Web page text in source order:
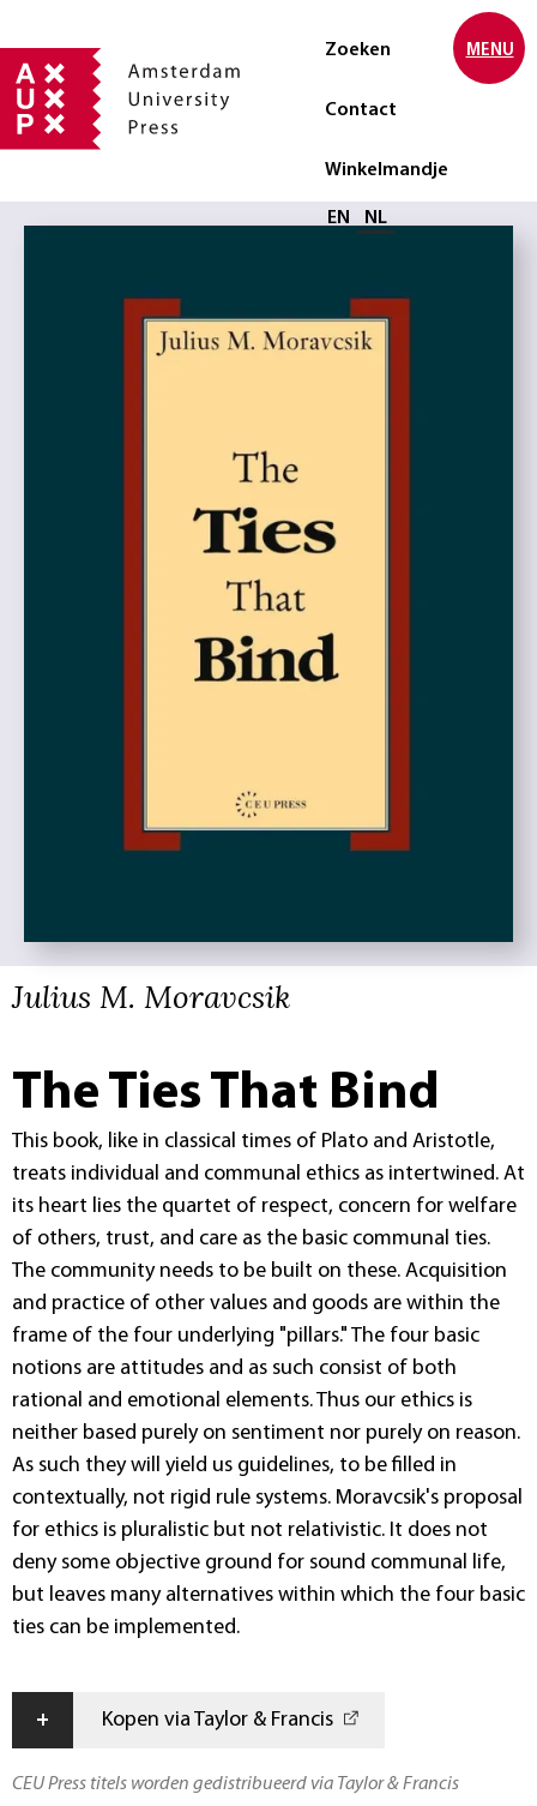
Zoeken
Contact
Winkelmandje
Selecteer taal
EN NL
MENU
Julius M. Moravcsik
The Ties That Bind
This book, like in classical times of Plato and Aristotle,
treats individual and communal ethics as intertwined. At
its heart lies the quartet of respect, concern for welfare
of others, trust, and care as the basic communal ties.
The community needs to be built on these. Acquisition
and practice of other values and goods are within the
frame of the four underlying "pillars." The four basic
notions are attitudes and as such consist of both
rational and emotional elements. Thus our ethics is
neither based purely on sentiment nor purely on reason.
As such they will yield us guidelines, to be filled in
contextually, not rigid rule systems. Moravcsik's proposal
for ethics is pluralistic but not relativistic. It does not
deny some objective ground for sound communal life,
but leaves many alternatives within which the four basic
ties can be implemented.
+ Kopen via Taylor & Francis
CEU Press titels worden gedistribueerd via Taylor & Francis